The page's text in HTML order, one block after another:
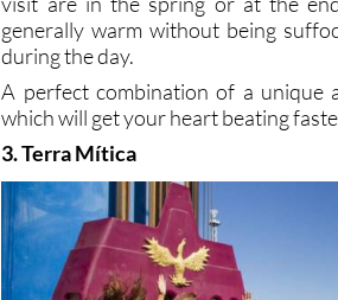
generally warm without being
during the day.
A perfect combination of a unique
which will get your heart beating
3. Terra Mítica